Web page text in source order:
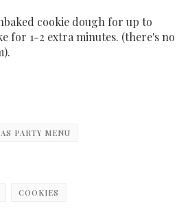
cookie dough for up to
for 1-2 extra minutes. (there's no
PARTY MENU
COOKIES